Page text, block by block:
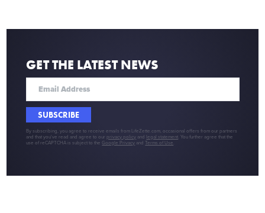
GET THE LATEST NEWS
SUBSCRIBE
By subscribing, you agree to receive emails from LifeZette.com, occasional offers from our partners
and that you've read and agree to our privacy policy and legal statement . You further agree that the
use of reCAPTCHA is subject to theGoogle Privacy andTerms of Use